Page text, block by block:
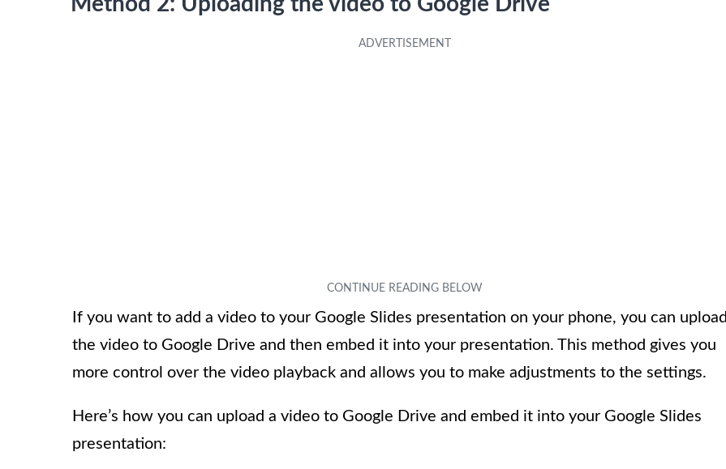
If you want to add a video to your Google Slides presentation on your phone, you can upload
the video to Google Drive and then embed it into your presentation. This method gives you
more control over the video playback and allows you to make adjustments to the settings.
Here’s how you can upload a video to Google Drive and embed it into your Google Slides
presentation: